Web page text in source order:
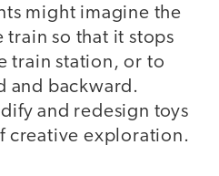
might imagine the
so that it stops
train station, or to
and backward.
and redesign toys
creative exploration.